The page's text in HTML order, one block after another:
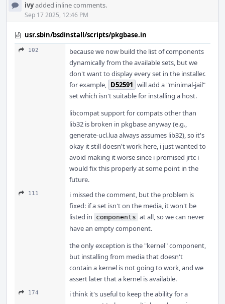
ivyadded inline comments.
Sep 17 2025, 12:46 PM
usr.sbin/bsdinstall/scripts/pkgbase.in
102
because we now build the list of components
dynamically from the available sets, but we
don't want to display every set in the installer.
for example, D52591 will add a "minimal-jail"
set which isn't suitable for installing a host.
libcompat support for compats other than
lib32 is broken in pkgbase anyway (e.g.,
generate-ucl.lua always assumes lib32), so it's
okay it still doesn't work here, i just wanted to
avoid making it worse since i promised jrtc i
would fix this properly at some point in the
future.
111
i missed the comment, but the problem is
fixed: if a set isn't on the media, it won't be
listed in components at all, so we can never
have an empty component.
the only exception is the "kernel" component,
but installing from media that doesn't
contain a kernel is not going to work, and we
assert later that a kernel is available.
174
i think it's useful to keep the ability for a